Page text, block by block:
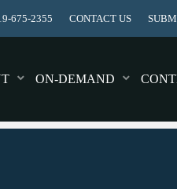
675-2355 CONTACT US
ON-DEMAND